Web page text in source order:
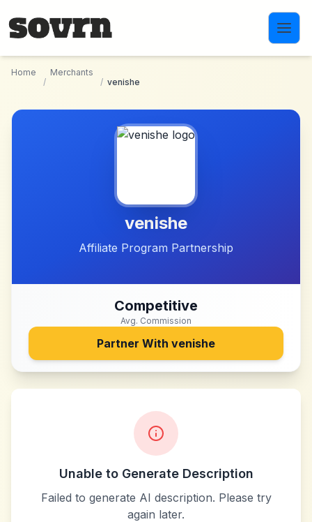
Home
/
Merchants
/ venishe
venishe
Affiliate Program Partnership
Competitive
Avg. Commission
Partner With venishe
Unable to Generate Description
Failed to generate AI description. Please try
again later.